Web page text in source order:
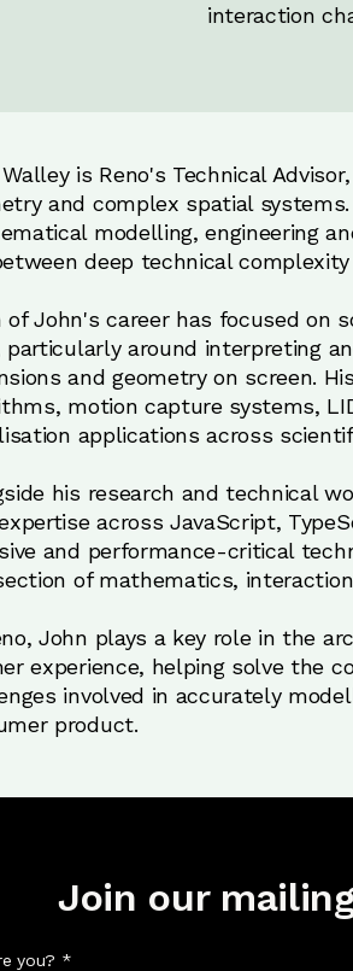
interaction
is Reno's Technical
and complex spatial
modelling, engineering
deep technical
of John's career has focused on
particularly around interpreting
and geometry on screen.
motion capture systems,
applications across
his research and technical
across JavaScript,
and performance-critical
of mathematics,
John plays a key role in the
experience, helping solve the
involved in accurately
product.
Join our
you? *